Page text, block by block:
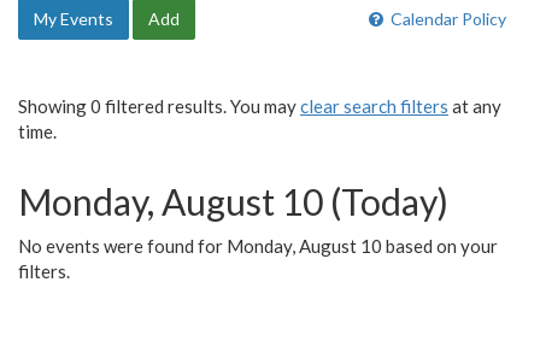
Calendar Policy
My Events Add
Showing 0 filtered results. You mayclear search filters at any
time.
Monday, August 10 (Today)
No events were found for Monday, August 10 based on your
filters.